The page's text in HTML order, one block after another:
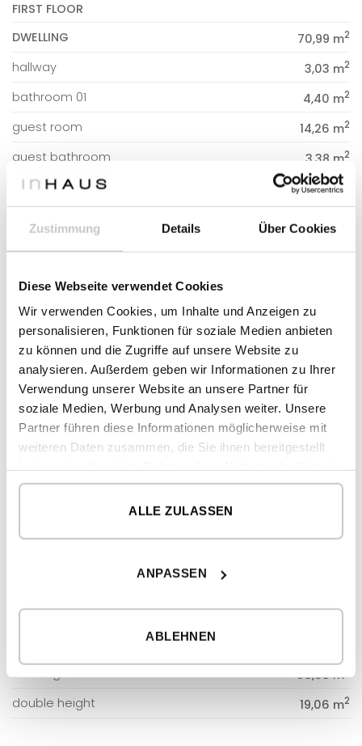
Zustimmung Details Über Cookies
Diese Webseite verwendet Cookies
Wir verwenden Cookies, um Inhalte und Anzeigen zu
personalisieren, Funktionen für soziale Medien anbieten
zu können und die Zugriffe auf unsere Website zu
analysieren. Außerdem geben wir Informationen zu Ihrer
Verwendung unserer Website an unsere Partner für
soziale Medien, Werbung und Analysen weiter. Unsere
Partner führen diese Informationen möglicherweise mit
weiteren Daten zusammen, die Sie ihnen bereitgestellt
gesammelt haben.
ALLE ZULASSEN
ANPASSEN
ABLEHNEN
FIRST FLOOR
DWELLING
70,99 m2
hallway 3,03 m2
bathroom 01 4,40 m2
guest room 14,26 m2
guest bathroom 3,38 m2
guest dressing room 3,38 m
bedroom 02 12,37 m
PORCHES AND DOUBLE HEIGHT 19,06 m
double height
CONSTRUCTED SURFACE 273,75 m
DWELLING 227,45 m
PORCHES 2
porches 27,24 m
dwelling
96,03 m
double height 19,06 m2